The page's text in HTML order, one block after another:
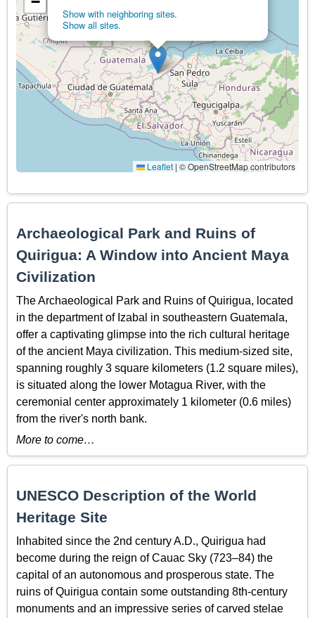
Show with neighboring sites.
Show all sites.
Leaflet | © OpenStreetMap contributors
Archaeological Park and Ruins of
Quirigua: A Window into Ancient Maya
Civilization
The Archaeological Park and Ruins of Quirigua, located
in the department of Izabal in southeastern Guatemala,
offer a captivating glimpse into the rich cultural heritage
of the ancient Maya civilization. This medium-sized site,
spanning roughly 3 square kilometers (1.2 square miles),
is situated along the lower Motagua River, with the
ceremonial center approximately 1 kilometer (0.6 miles)
from the river's north bank.
More to come…
UNESCO Description of the World
Heritage Site
Inhabited since the 2nd century A.D., Quirigua had
become during the reign of Cauac Sky (723–84) the
capital of an autonomous and prosperous state. The
ruins of Quirigua contain some outstanding 8th-century
monuments and an impressive series of carved stelae